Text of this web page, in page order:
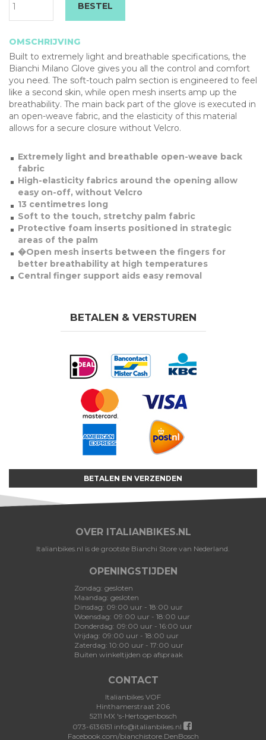
Milano
Remastered
Handschoenen
aantal
BESTEL
OMSCHRIJVING
Built to extremely light and breathable specifications, the
Bianchi Milano Glove gives you all the control and comfort
you need. The soft-touch palm section is engineered to feel
like a second skin, while open mesh inserts amp up the
breathability. The main back part of the glove is executed in
an open-weave fabric, and the elasticity of this material
allows for a secure closure without Velcro.
Extremely light and breathable open-weave back
fabric
High-elasticity fabrics around the opening allow
easy on-off, without Velcro
13 centimetres long
Soft to the touch, stretchy palm fabric
Protective foam inserts positioned in strategic
areas of the palm
�Open mesh inserts between the fingers for
better breathability at high temperatures
Central finger support aids easy removal
BETALEN & VERSTUREN
BETALEN EN VERZENDEN
OVER ITALIANBIKES.NL
Italianbikes.nl is de grootste Bianchi Store van Nederland.
OPENINGSTIJDEN
Zondag: gesloten
Maandag: gesloten
Dinsdag: 09:00 uur - 18:00 uur
Woensdag: 09:00 uur - 18:00 uur
Donderdag: 09:00 uur - 16:00 uur
Vrijdag: 09:00 uur - 18:00 uur
Zaterdag: 10:00 uur - 17:00 uur
Buiten winkeltijden op afspraak
CONTACT
Italianbikes VOF
Hinthamerstraat 206
5211 MX 's-Hertogenbosch
073-6136151 info@italianbikes.nl
Facebook.com/bianchistore.DenBosch